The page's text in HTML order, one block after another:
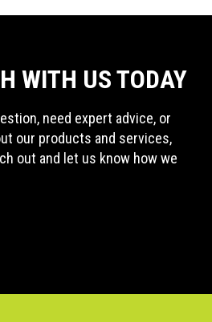
WITH US TODAY
need expert advice, or
our products and services,
out and let us know how we